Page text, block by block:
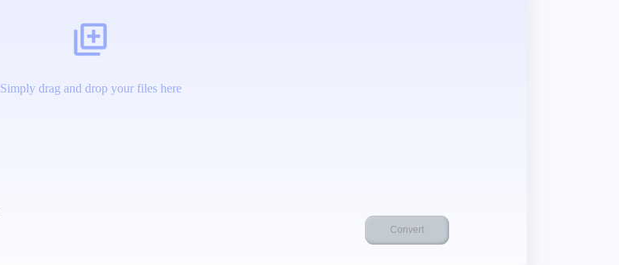
Simply drag and drop your files here